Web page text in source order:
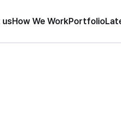
usHow We WorkPortfolio